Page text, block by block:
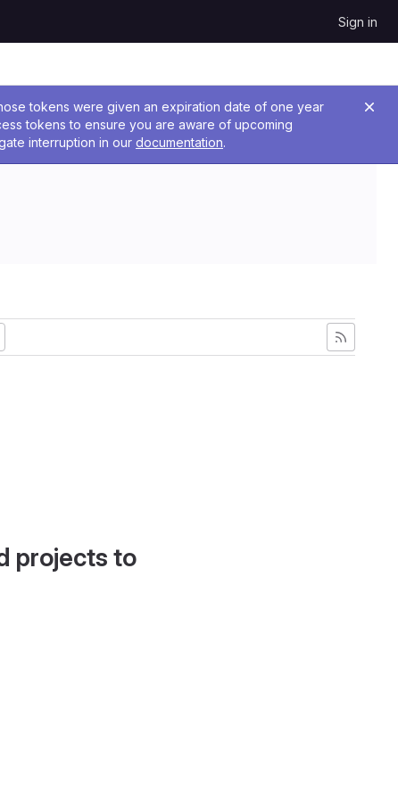
Sign in
tokens were given an expiration date of one year
tokens to ensure you are aware of upcoming
interruption in our documentation.
projects to